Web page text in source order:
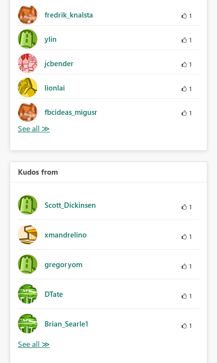
fredrik_knalsta 1
ylin 1
jcbender 1
lionlai 1
fbcideas_migusr 1
Kudos from
Scott_Dickinsen 1
xmandrelino 1
gregoryom 1
DTate 1
Brian_Searle1 1